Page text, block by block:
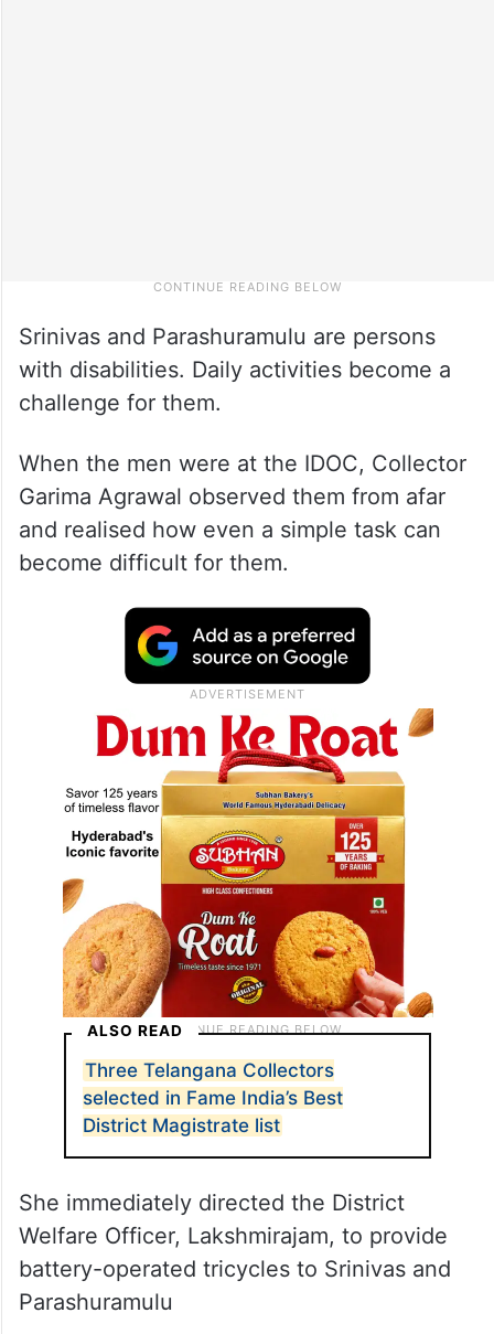
Srinivas and Parashuramulu are persons
with disabilities. Daily activities become a
challenge for them.
When the men were at the IDOC, Collector
Garima Agrawal observed them from afar
and realised how even a simple task can
become difficult for them.
ALSO READ
Three Telangana Collectors
selected in Fame India’s Best
District Magistrate list
She immediately directed the District
Welfare Officer, Lakshmirajam, to provide
battery-operated tricycles to Srinivas and
Parashuramulu